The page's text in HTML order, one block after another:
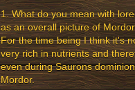
1. What do you mean with
as an overall picture of
For the time being I think it's
very rich in nutrients and
even during Saurons
Mordor.